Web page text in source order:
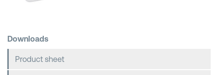
Downloads
Product sheet